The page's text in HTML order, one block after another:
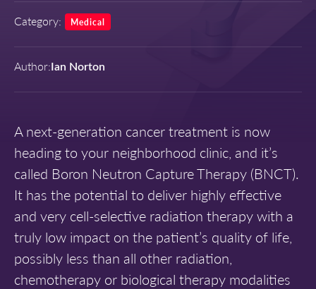
Category: Medical
Author: Ian Norton
A next-generation cancer treatment is now
heading to your neighborhood clinic, and it’s
called Boron Neutron Capture Therapy (BNCT).
It has the potential to deliver highly effective
and very cell-selective radiation therapy with a
truly low impact on the patient’s quality of life,
possibly less than all other radiation,
chemotherapy or biological therapy modalities